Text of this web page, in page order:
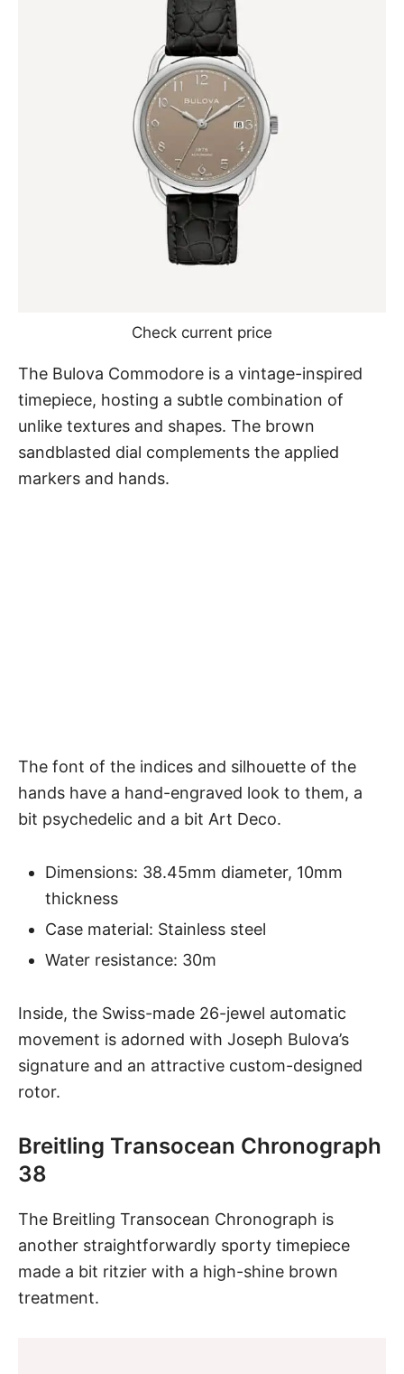
Check current price
The Bulova Commodore is a vintage-inspired
timepiece, hosting a subtle combination of
unlike textures and shapes. The brown
sandblasted dial complements the applied
markers and hands.
The font of the indices and silhouette of the
hands have a hand-engraved look to them, a
bit psychedelic and a bit Art Deco.
Dimensions: 38.45mm diameter, 10mm
thickness
Case material: Stainless steel
Water resistance: 30m
Inside, the Swiss-made 26-jewel automatic
movement is adorned with Joseph Bulova’s
signature and an attractive custom-designed
rotor.
Breitling Transocean Chronograph
38
The Breitling Transocean Chronograph is
another straightforwardly sporty timepiece
made a bit ritzier with a high-shine brown
treatment.